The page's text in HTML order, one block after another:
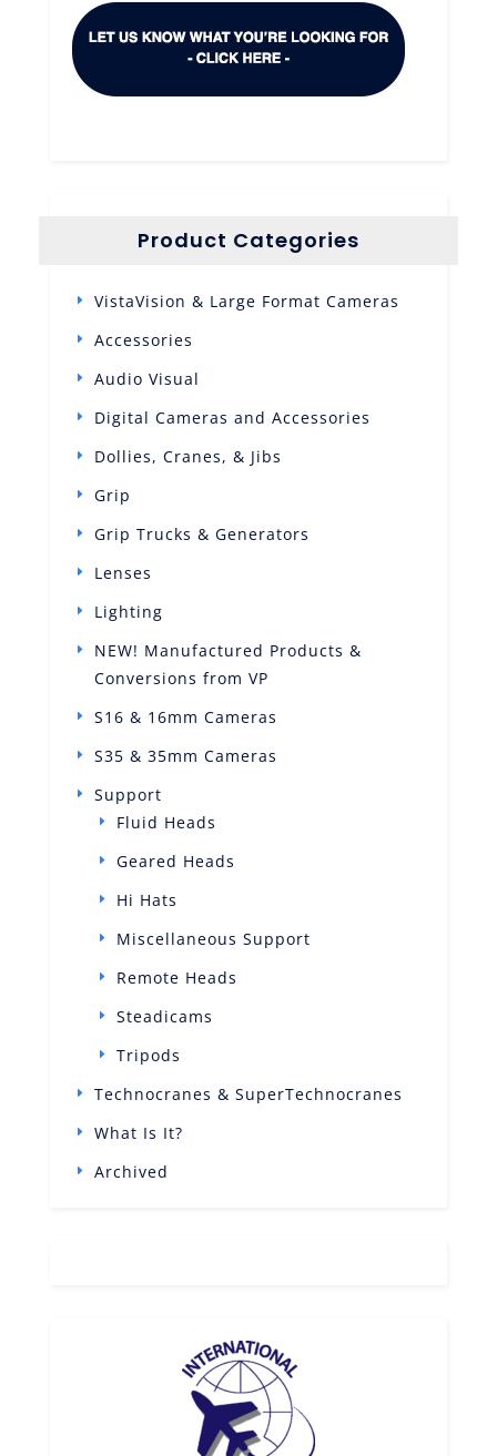
Product Categories
VistaVision & Large Format Cameras
Accessories
Audio Visual
Digital Cameras and Accessories
Dollies, Cranes, & Jibs
Grip
Grip Trucks & Generators
Lenses
Lighting
NEW! Manufactured Products &
Conversions from VP
S16 & 16mm Cameras
S35 & 35mm Cameras
Support
Fluid Heads
Geared Heads
Hi Hats
Miscellaneous Support
Remote Heads
Steadicams
Tripods
Technocranes & SuperTechnocranes
What Is It?
Archived